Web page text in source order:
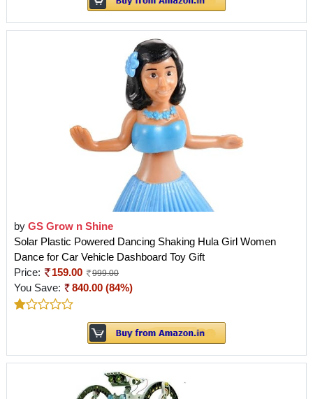
by GS Grow n Shine
Solar Plastic Powered Dancing Shaking Hula Girl Women
Dance for Car Vehicle Dashboard Toy Gift
Price:
159.00 999.00
You Save: 840.00 (84%)